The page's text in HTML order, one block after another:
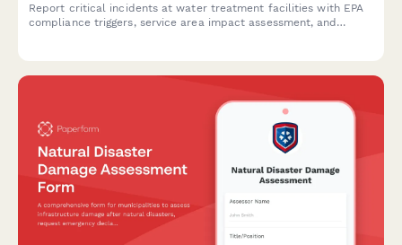
Report critical incidents at water treatment facilities with EPA
compliance triggers, service area impact assessment, and